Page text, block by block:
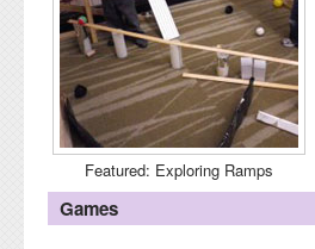
Featured: Exploring Ramps
Games